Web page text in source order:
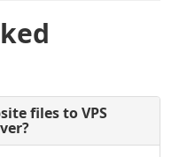
files to VPS